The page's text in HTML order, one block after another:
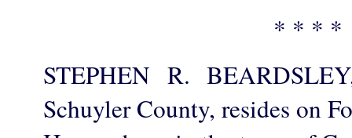
* * * *
STEPHEN R.
Schuyler County, resides on